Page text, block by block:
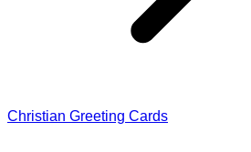
Christian Greeting Cards